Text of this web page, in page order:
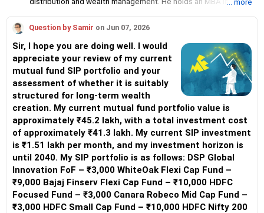
Investment, a Chennai-based AMFI-registered Mutual Fund
Distribution (ARN-4188) and APMI-registered PMS Distribution
firm (APRN07386), helping clients build long-term wealth
through mutual funds and other investment solutions.
Question by Samir on Jun 07, 2026
Sir, I hope you are doing well. I would
appreciate your review of my current
mutual fund SIP portfolio and your
assessment of whether it is suitably
structured for long-term wealth
creation. My current mutual fund portfolio value is
approximately ₹45.2 lakh, with a total investment cost
of approximately ₹41.3 lakh. My current SIP investment
is ₹1.51 lakh per month, and my investment horizon is
until 2040. My SIP portfolio is as follows: DSP Global
Innovation FoF – ₹3,000 WhiteOak Flexi Cap Fund –
₹9,000 Bajaj Finserv Flexi Cap Fund – ₹10,000 HDFC
Focused Fund – ₹3,000 Canara Robeco Mid Cap Fund –
₹3,000 HDFC Small Cap Fund – ₹10,000 HDFC Nifty 200